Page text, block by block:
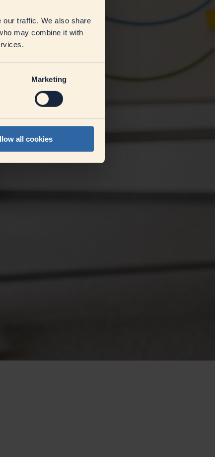
our traffic. We also share
may combine it with
Marketing
all cookies